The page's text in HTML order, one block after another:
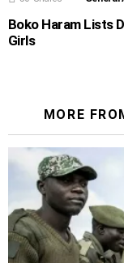
Boko Haram Lists
Girls
MORE